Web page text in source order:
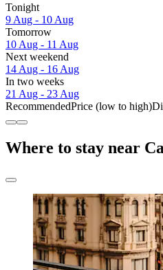
Tonight
9 Aug - 10 Aug
Tomorrow
10 Aug - 11 Aug
Next weekend
14 Aug - 16 Aug
In two weeks
21 Aug - 23 Aug
RecommendedPrice (low to high)
Where to stay near